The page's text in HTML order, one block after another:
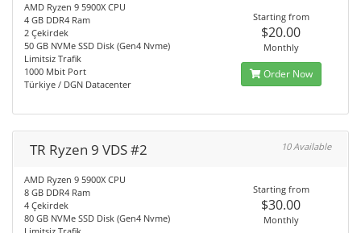
AMD Ryzen 9 5900X CPU
4 GB DDR4 Ram
2 Çekirdek
50 GB NVMe SSD Disk (Gen4 Nvme)
Limitsiz Trafik
1000 Mbit Port
Türkiye / DGN Datacenter
Starting from
$20.00
Monthly
Order Now
TR Ryzen 9 VDS #2 10 Available
AMD Ryzen 9 5900X CPU
8 GB DDR4 Ram
4 Çekirdek
80 GB NVMe SSD Disk (Gen4 Nvme)
Starting from
$30.00
Monthly